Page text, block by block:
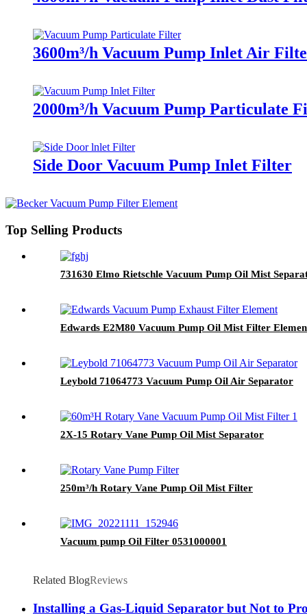
3600m³/h Vacuum Pump Inlet Air
2000m³/h Vacuum Pump Particulate
Side Door Vacuum Pump Inlet Filter
Top Selling Products
731630 Elmo Rietschle Vacuum Pump Oil Mist
Edwards E2M80 Vacuum Pump Oil Mist Filter
Leybold 71064773 Vacuum Pump Oil Air Separator
2X-15 Rotary Vane Pump Oil Mist Separator
250m³/h Rotary Vane Pump Oil Mist Filter
Vacuum pump Oil Filter 0531000001
Related BlogReviews
Installing a Gas-Liquid Separator but Not to